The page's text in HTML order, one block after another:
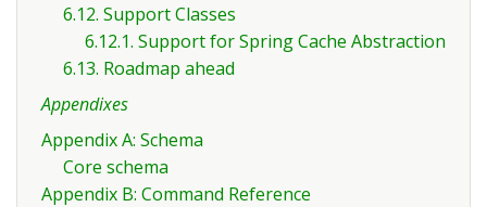
6.12. Support Classes
6.12.1. Support for Spring Cache Abstraction
6.13. Roadmap ahead
Appendixes
Appendix A: Schema
Core schema
Appendix B: Command Reference